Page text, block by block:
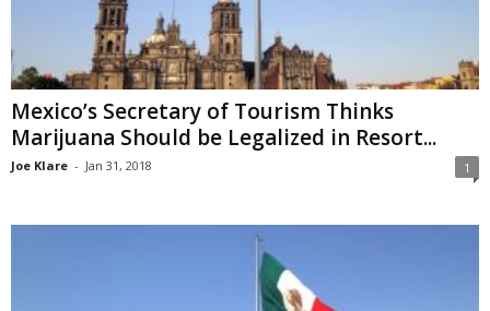
Mexico’s Secretary of Tourism Thinks
Marijuana Should be Legalized in Resort...
Joe Klare - Jan 31, 2018 1